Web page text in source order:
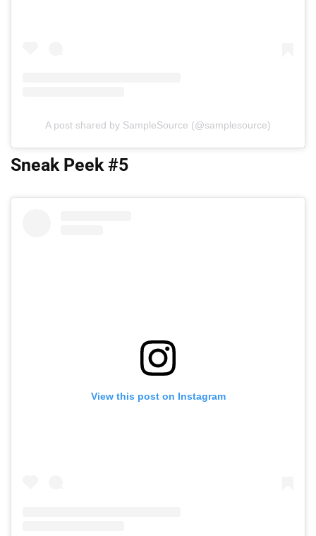
A post shared by SampleSource (@samplesource)
Sneak Peek #5
View this post on Instagram